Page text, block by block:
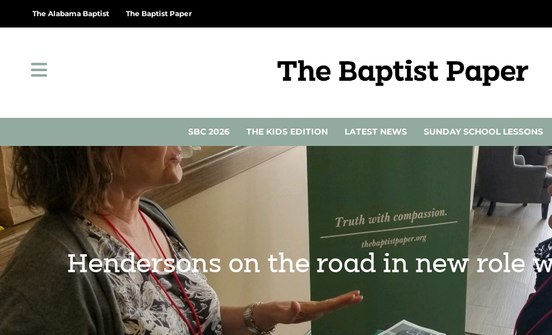
The Alabama Baptist The Baptist Paper
SBC 2026 THE KIDS EDITION LATEST NEWS SUNDAY SCHOOL LESSONS
Hendersons on the road in new role